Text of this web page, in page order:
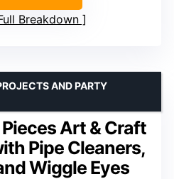
Breakdown
Art & Craft
Pipe Cleaners,
Wiggle Eyes
AND PARTY